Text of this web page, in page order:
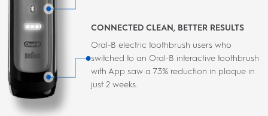
CONNECTED CLEAN, BETTER RESULTS
Oral-B electric toothbrush users who
switched to an Oral-B interactive toothbrush
with App saw a 73% reduction in plaque in
just 2 weeks.